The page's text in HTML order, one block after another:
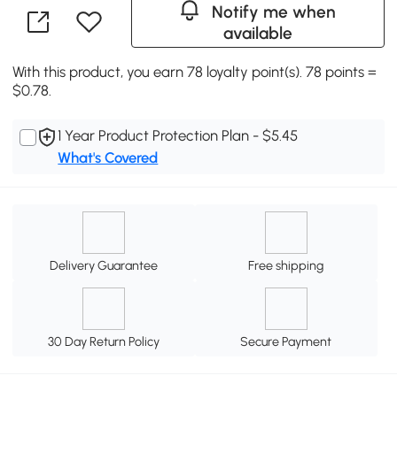
Notify me when
available
With this product, you earn 78 loyalty point(s). 78 points =
$0.78.
1 Year Product Protection Plan - $5.45
What's Covered
Delivery Guarantee Free shipping
30 Day Return Policy Secure Payment